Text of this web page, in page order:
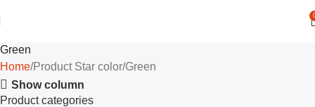
Green
Home Product Star color Green
Show column
Product categories